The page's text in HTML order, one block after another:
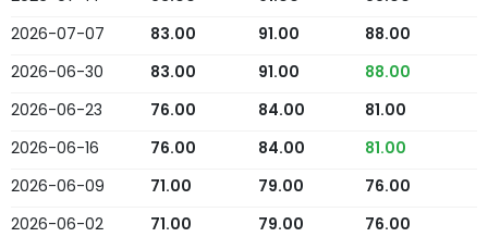
2026-07-07
83.00 91.00
88.00
2026-06-30
83.00 91.00
88.00
2026-06-23
76.00 84.00
81.00
2026-06-16
76.00 84.00
81.00
2026-06-09
71.00 79.00
76.00
2026-06-02
71.00 79.00 76.00